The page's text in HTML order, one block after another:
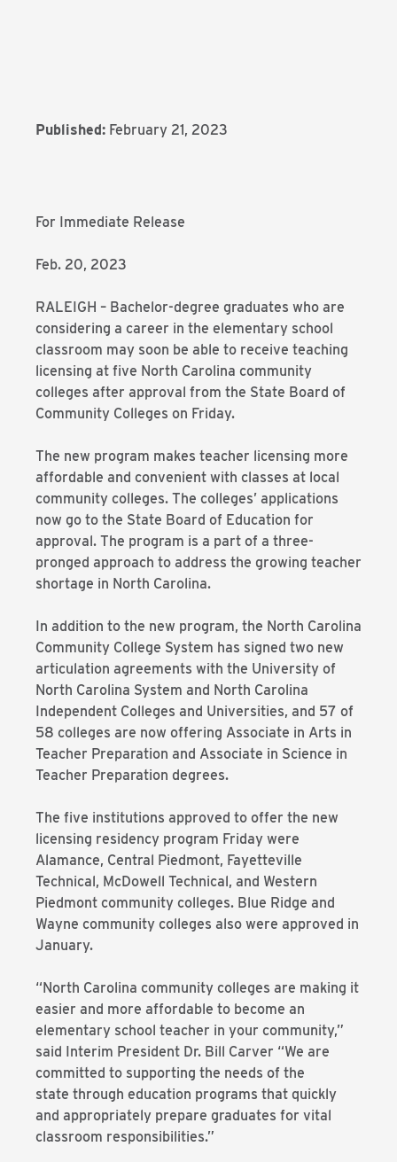
Published: February 21, 2023
For Immediate Release
Feb. 20, 2023
RALEIGH – Bachelor-degree graduates who are
considering a career in the elementary school
classroom may soon be able to receive teaching
licensing at five North Carolina community
colleges after approval from the State Board of
Community Colleges on Friday.
The new program makes teacher licensing more
affordable and convenient with classes at local
community colleges. The colleges’ applications
now go to the State Board of Education for
approval. The program is a part of a three-
pronged approach to address the growing teacher
shortage in North Carolina.
In addition to the new program, the North Carolina
Community College System has signed two new
articulation agreements with the University of
North Carolina System and North Carolina
Independent Colleges and Universities, and 57 of
58 colleges are now offering Associate in Arts in
Teacher Preparation and Associate in Science in
Teacher Preparation degrees.
The five institutions approved to offer the new
licensing residency program Friday were
Alamance, Central Piedmont, Fayetteville
Technical, McDowell Technical, and Western
Piedmont community colleges. Blue Ridge and
Wayne community colleges also were approved in
January.
“North Carolina community colleges are making it
easier and more affordable to become an
elementary school teacher in your community,”
said Interim President Dr. Bill Carver “We are
committed to supporting the needs of the
state through education programs that quickly
and appropriately prepare graduates for vital
classroom responsibilities.”